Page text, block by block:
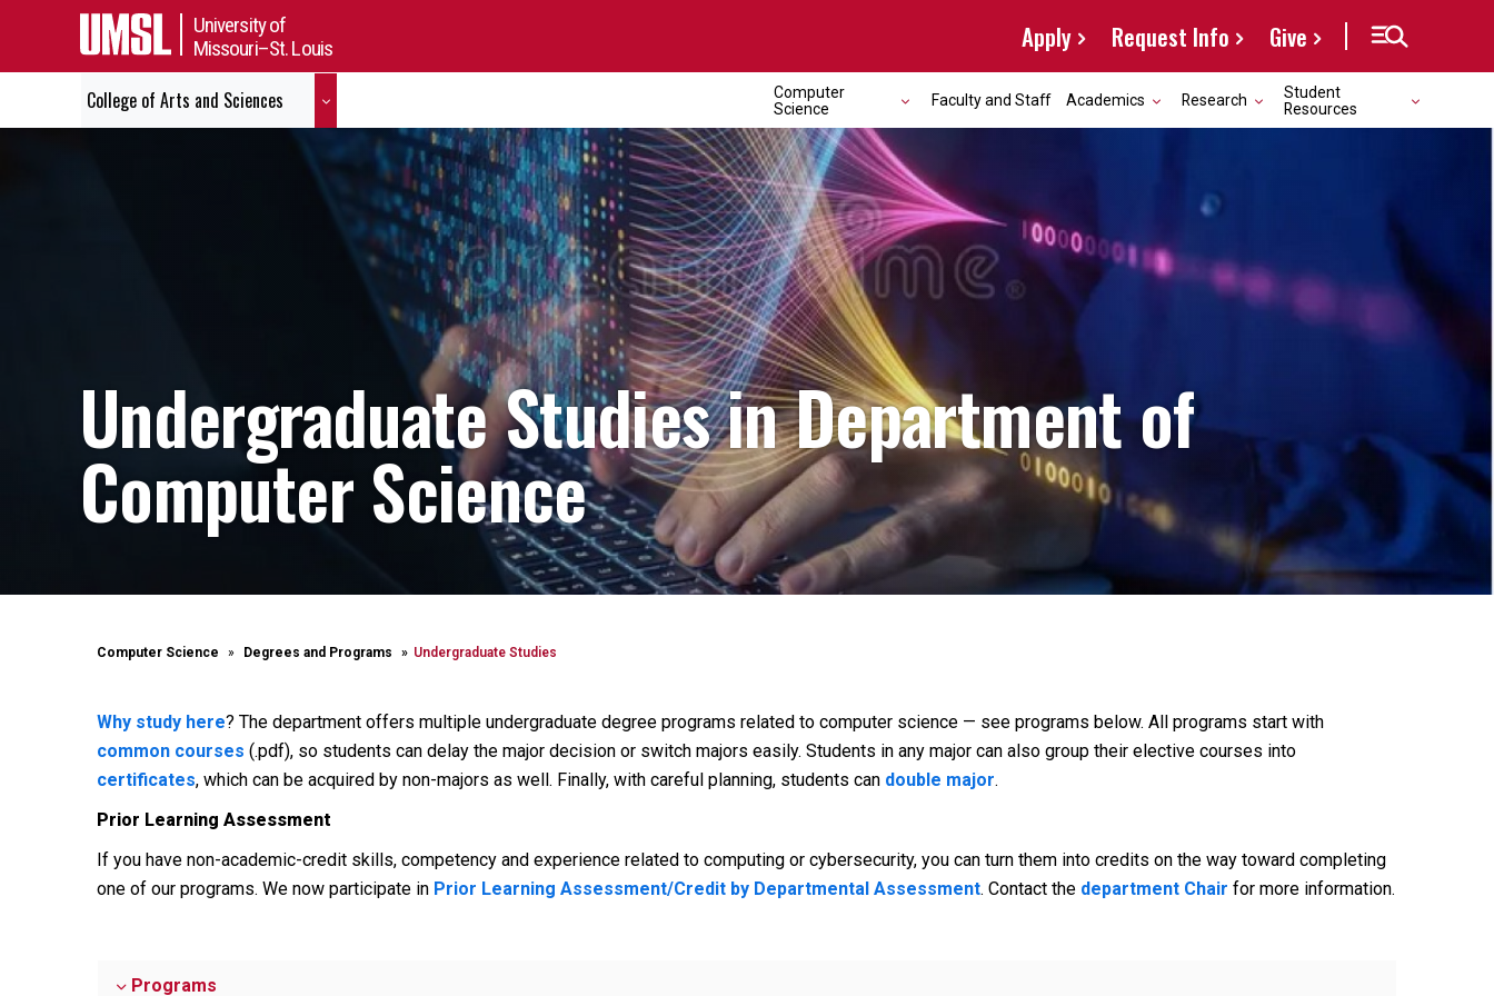
University of
Missouri–St. Louis
Apply Request Info Give
College of Arts and Sciences
Computer
Science
Faculty and Staff Academics Research
Student
Resources
Undergraduate Studies in Department of
Computer Science
Computer Science Degrees and Programs Undergraduate Studies
Why study here? The department offers multiple undergraduate degree programs related to computer science — see programs below. All programs start with
common courses (.pdf), so students can delay the major decision or switch majors easily. Students in any major can also group their elective courses into
certificates, which can be acquired by non-majors as well. Finally, with careful planning, students can double major.
Prior Learning Assessment
If you have non-academic-credit skills, competency and experience related to computing or cybersecurity, you can turn them into credits on the way toward completing
one of our programs. We now participate in Prior Learning Assessment/Credit by Departmental Assessment. Contact the department Chair for more information.
Programs